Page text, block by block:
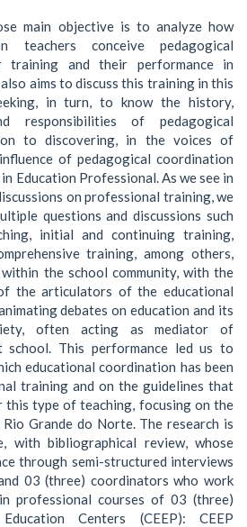
main objective is to analyze how
teachers conceive pedagogical
and their performance in
aims to discuss this training in this
in turn, to know the history,
responsibilities of pedagogical
to discovering, in the voices of
of pedagogical coordination
Education Professional. As we see in
on professional training, we
questions and discussions such
initial and continuing training,
training, among others,
the school community, with the
the articulators of the educational
debates on education and its
often acting as mediator of
school. This performance led us to
educational coordination has been
training and on the guidelines that
type of teaching, focusing on the
Grande do Norte. The research is
with bibliographical review, whose
through semi-structured interviews
03 (three) coordinators who work
professional courses of 03 (three)
Centers (CEEP): CEEP